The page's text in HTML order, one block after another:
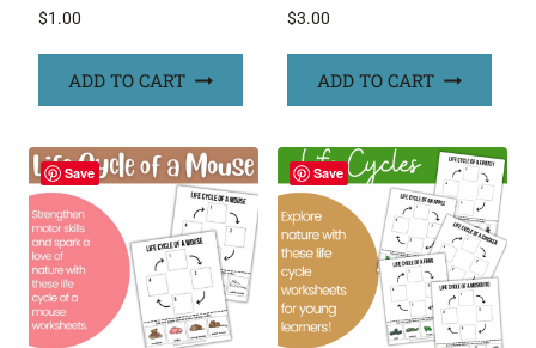
$1.00
ADD TO CART
$3.00
ADD TO CART
Save Save